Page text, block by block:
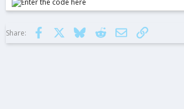
Share: Facebook BlueskyRedditEmail Link